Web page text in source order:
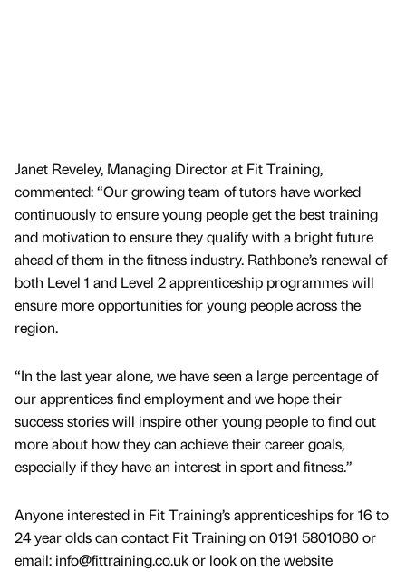
Janet Reveley, Managing Director at Fit Training,
commented: “Our growing team of tutors have worked
continuously to ensure young people get the best training
and motivation to ensure they qualify with a bright future
ahead of them in the fitness industry. Rathbone’s renewal of
both Level 1 and Level 2 apprenticeship programmes will
ensure more opportunities for young people across the
region.
“In the last year alone, we have seen a large percentage of
our apprentices find employment and we hope their
success stories will inspire other young people to find out
more about how they can achieve their career goals,
especially if they have an interest in sport and fitness.”
Anyone interested in Fit Training’s apprenticeships for 16 to
24 year olds can contact Fit Training on 0191 5801080 or
email: info@fittraining.co.uk or look on the website